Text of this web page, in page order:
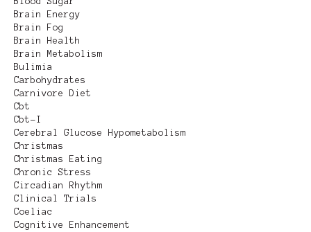
Brain Energy
Brain Fog
Brain Health
Brain Metabolism
Bulimia
Carbohydrates
Carnivore Diet
Cbt
Cbt-I
Cerebral Glucose Hypometabolism
Christmas
Christmas Eating
Chronic Stress
Circadian Rhythm
Clinical Trials
Coeliac
Cognitive Enhancement